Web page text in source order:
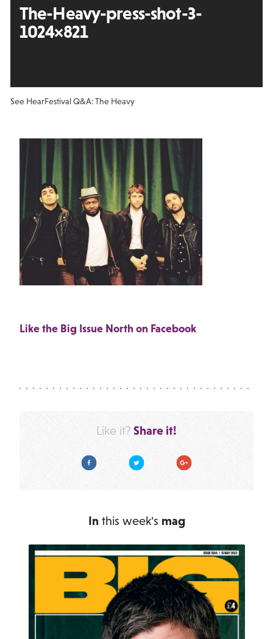
The-Heavy-press-shot-3-
1024×821
See HearFestival Q&A: The Heavy
Like the Big Issue North on Facebook
Like it? Share it!
Facebook Twitter Google Plus
In this week's mag